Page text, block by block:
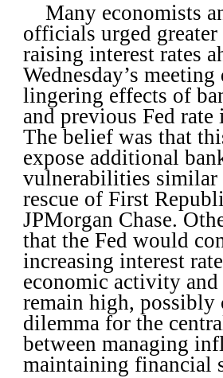
Many economists
officials urged
raising interest rates
Wednesday’s
lingering effects of
and previous Fed rate
The belief was that
expose additional
vulnerabilities similar
rescue of First
JPMorgan Chase.
that the Fed would
increasing interest
economic activity
remain high, possibly
dilemma for the
between managing
maintaining financial